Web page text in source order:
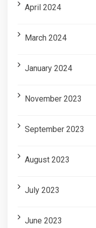
April 2024
March 2024
January 2024
November 2023
September 2023
August 2023
July 2023
June 2023